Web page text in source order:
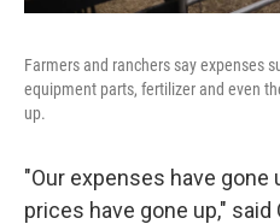
Farmers and ranchers say expenses
equipment parts, fertilizer and even
up.
"Our expenses have
prices have gone up,"